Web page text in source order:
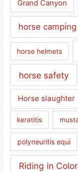
Grand Canyon
horse camping
horse helmets
horse safety
Horse slaughter
keratitis
polyneuritis equi
Riding in